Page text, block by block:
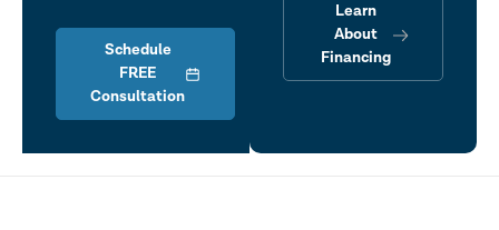
Schedule
FREE
Consultation
Learn
About
Financing